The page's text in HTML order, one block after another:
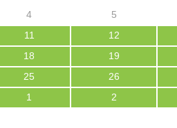
4 5
11 12
18 19
25 26
1 2